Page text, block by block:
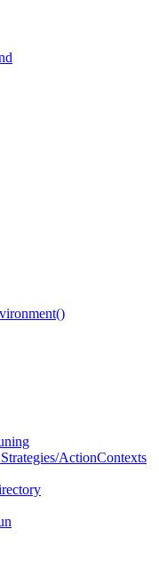
ActionContexts